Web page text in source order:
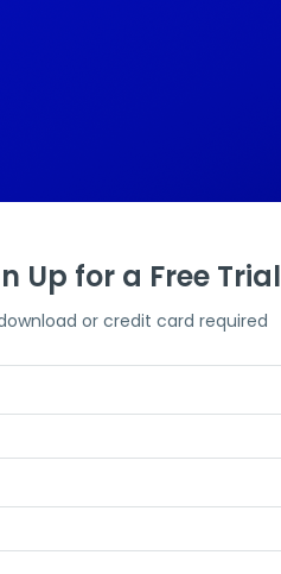
Up for a Free Trial
or credit card required